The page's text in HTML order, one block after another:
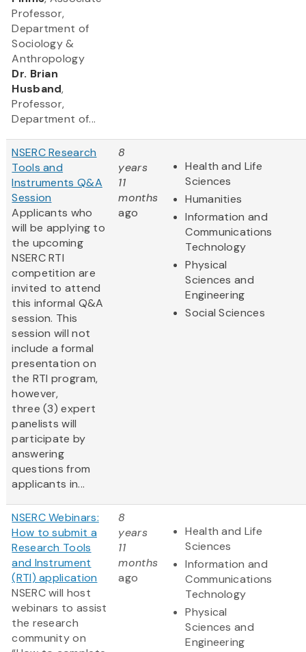
Professor,
Department of
Sociology &
Anthropology
Dr. Brian
Husband,
Professor,
Department of...
NSERC Research
Tools and
Instruments Q&A
Session
Applicants who
will be applying to
the upcoming
NSERC RTI
competition are
invited to attend
this informal Q&A
session. This
session will not
include a formal
presentation on
the RTI program,
however,
three (3) expert
panelists will
participate by
answering
questions from
applicants in...
8
years
11
months
ago
Health and Life
Sciences
Humanities
Information and
Communications
Technology
Physical
Sciences and
Engineering
Social Sciences
NSERC Webinars:
How to submit a
Research Tools
and Instrument
(RTI) application
NSERC will host
webinars to assist
the research
community on
8
years
11
months
ago
Health and Life
Sciences
Information and
Communications
Technology
Physical
Sciences and
Engineering